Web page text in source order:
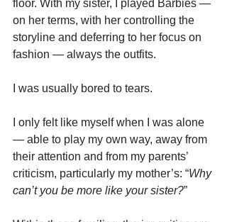
floor. With my sister, I played Barbies —
on her terms, with her controlling the
storyline and deferring to her focus on
fashion — always the outfits.
I was usually bored to tears.
I only felt like myself when I was alone
— able to play my own way, away from
their attention and from my parents’
criticism, particularly my mother’s: “Why
can’t you be more like your sister?”